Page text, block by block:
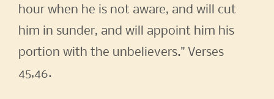
hour when he is not aware, and will cut
him in sunder, and will appoint him his
portion with the unbelievers." Verses
45,46.